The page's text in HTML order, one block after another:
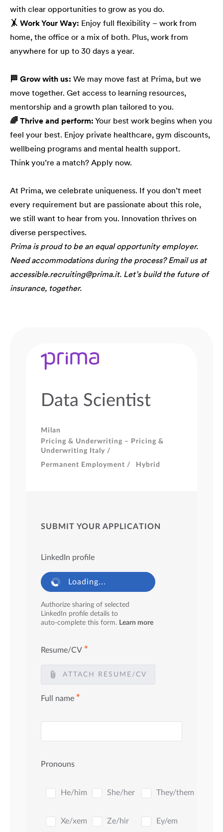
with clear opportunities to grow as you do.
🤸 Work Your Way: Enjoy full flexibility – work from
home, the office or a mix of both. Plus, work from
anywhere for up to 30 days a year.
🏁 Grow with us: We may move fast at Prima, but we
move together. Get access to learning resources,
mentorship and a growth plan tailored to you.
🌈 Thrive and perform: Your best work begins when you
feel your best. Enjoy private healthcare, gym discounts,
wellbeing programs and mental health support.
Think you’re a match? Apply now.
At Prima, we celebrate uniqueness. If you don’t meet
every requirement but are passionate about this role,
we still want to hear from you. Innovation thrives on
diverse perspectives.
Prima is proud to be an equal opportunity employer.
Need accommodations during the process? Email us at
accessible.recruiting@prima.it. Let’s build the future of
insurance, together.